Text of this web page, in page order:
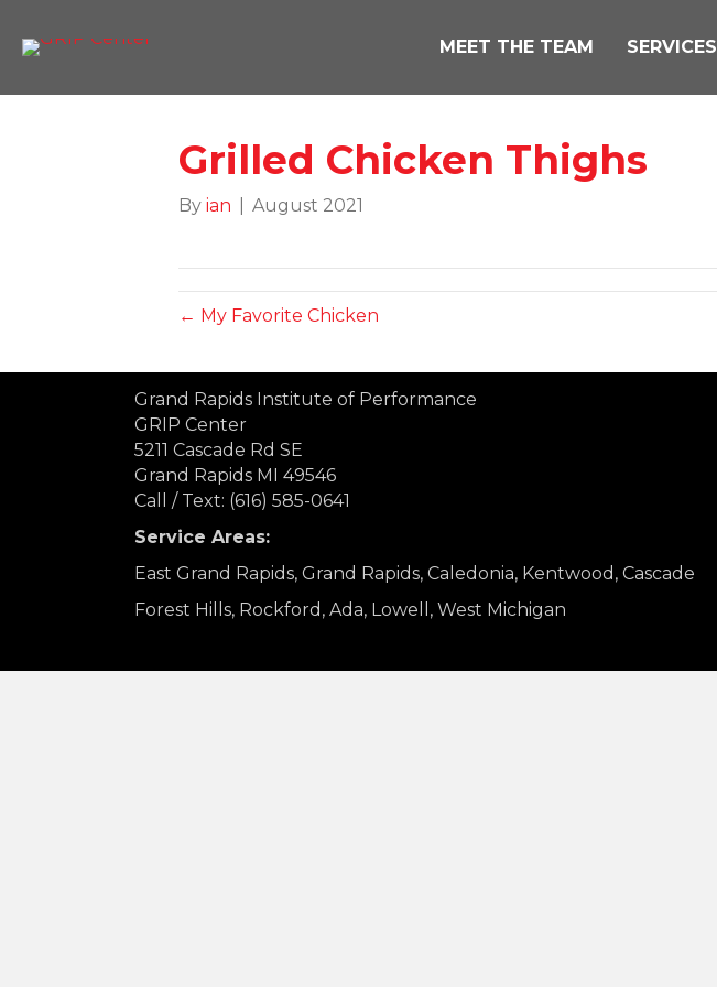
MEET THE TEAM SERVICES
Grilled Chicken Thighs
By ian August 2021
← My Favorite Chicken
Grand Rapids Institute of Performance
GRIP Center
5211 Cascade Rd SE
Grand Rapids MI 49546
Call / Text: (616) 585-0641
Service Areas:
East Grand Rapids, Grand Rapids, Caledonia, Kentwood, Cascade
Forest Hills, Rockford, Ada, Lowell, West Michigan